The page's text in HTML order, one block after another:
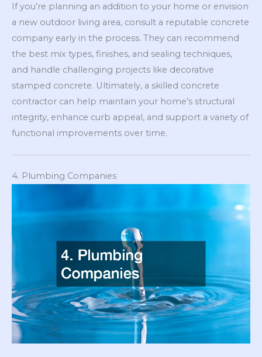
If you’re planning an addition to your home or envision
a new outdoor living area, consult a reputable concrete
company early in the process. They can recommend
the best mix types, finishes, and sealing techniques,
and handle challenging projects like decorative
stamped concrete. Ultimately, a skilled concrete
contractor can help maintain your home’s structural
integrity, enhance curb appeal, and support a variety of
functional improvements over time.
4. Plumbing Companies